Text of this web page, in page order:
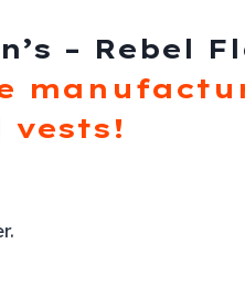
– Rebel
vests!